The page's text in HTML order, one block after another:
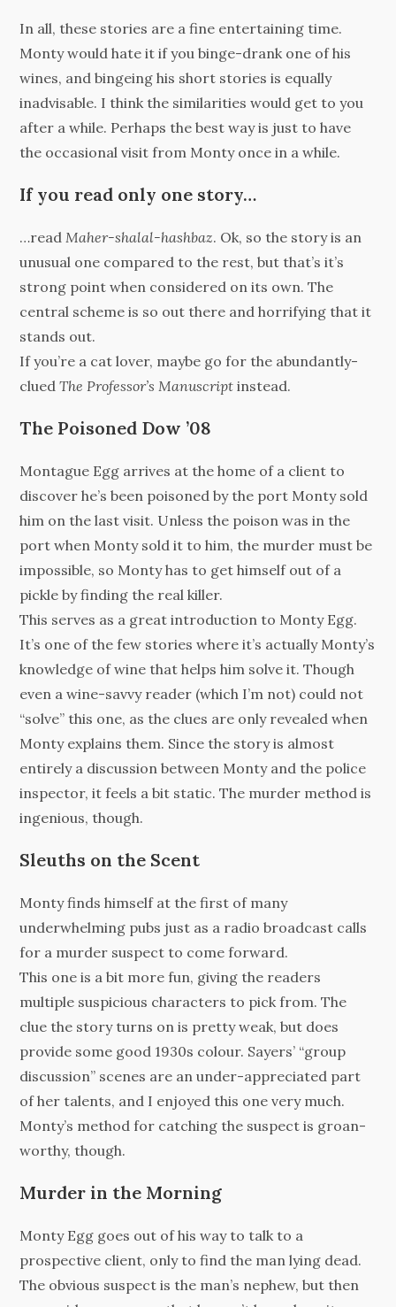
In all, these stories are a fine entertaining time.
Monty would hate it if you binge-drank one of his
wines, and bingeing his short stories is equally
inadvisable. I think the similarities would get to you
after a while. Perhaps the best way is just to have
the occasional visit from Monty once in a while.
If you read only one story…
…readMaher-shalal-hashbaz. Ok, so the story is an
unusual one compared to the rest, but that’s it’s
strong point when considered on its own. The
central scheme is so out there and horrifying that it
stands out.
If you’re a cat lover, maybe go for the abundantly-
cluedThe Professor’s Manuscript instead.
The Poisoned Dow ’08
Montague Egg arrives at the home of a client to
discover he’s been poisoned by the port Monty sold
him on the last visit. Unless the poison was in the
port when Monty sold it to him, the murder must be
impossible, so Monty has to get himself out of a
pickle by finding the real killer.
This serves as a great introduction to Monty Egg.
It’s one of the few stories where it’s actually Monty’s
knowledge of wine that helps him solve it. Though
even a wine-savvy reader (which I’m not) could not
“solve” this one, as the clues are only revealed when
Monty explains them. Since the story is almost
entirely a discussion between Monty and the police
inspector, it feels a bit static. The murder method is
ingenious, though.
Sleuths on the Scent
Monty finds himself at the first of many
underwhelming pubs just as a radio broadcast calls
for a murder suspect to come forward.
This one is a bit more fun, giving the readers
multiple suspicious characters to pick from. The
clue the story turns on is pretty weak, but does
provide some good 1930s colour. Sayers’ “group
discussion” scenes are an under-appreciated part
of her talents, and I enjoyed this one very much.
Monty’s method for catching the suspect is groan-
worthy, though.
Murder in the Morning
Monty Egg goes out of his way to talk to a
prospective client, only to find the man lying dead.
The obvious suspect is the man’s nephew, but then